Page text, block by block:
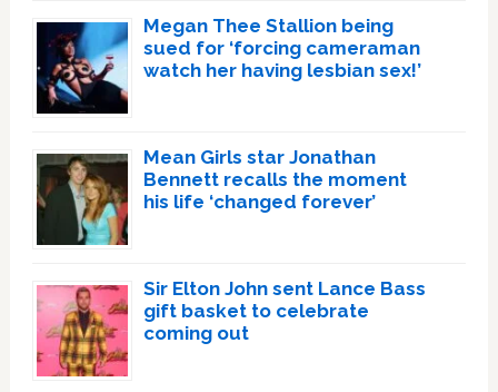
Megan Thee Stallion being
sued for ‘forcing cameraman
watch her having lesbian sex!’
Mean Girls star Jonathan
Bennett recalls the moment
his life ‘changed forever’
Sir Elton John sent Lance Bass
gift basket to celebrate
coming out